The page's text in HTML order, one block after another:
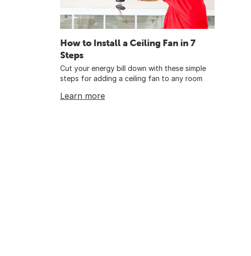
How to Install a Ceiling Fan in 7
Steps
Cut your energy bill down with these simple
steps for adding a ceiling fan to any room
Learn more